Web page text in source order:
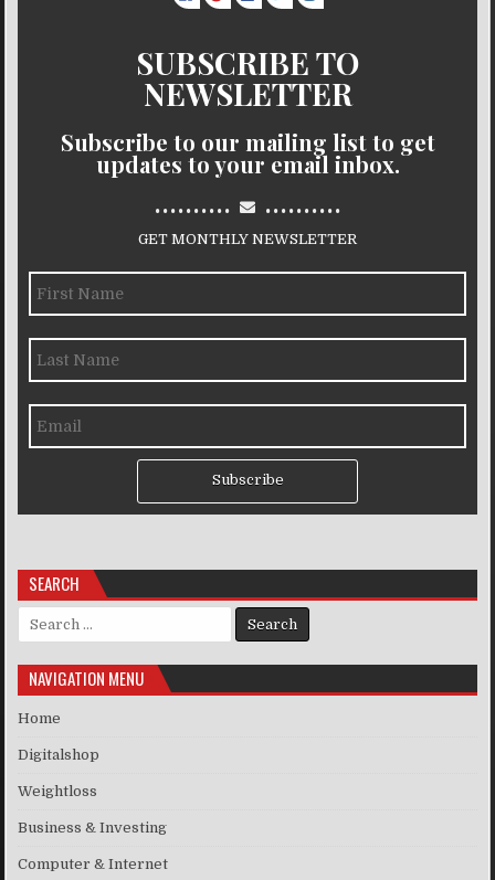
SUBSCRIBE TO
NEWSLETTER
Subscribe to our mailing list to get
updates to your email inbox.
.......... ..........
GET MONTHLY NEWSLETTER
Subscribe
SEARCH
Search for:
NAVIGATION MENU
Home
Digitalshop
Weightloss
Business & Investing
Computer & Internet